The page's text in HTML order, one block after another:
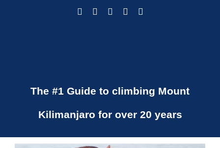
FacebookInstagramLinkedInPinterest
The #1 Guide to climbing Mount
Kilimanjaro for over 20 years